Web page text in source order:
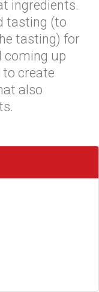
ingredients.
tasting (to
tasting) for
coming up
to create
also